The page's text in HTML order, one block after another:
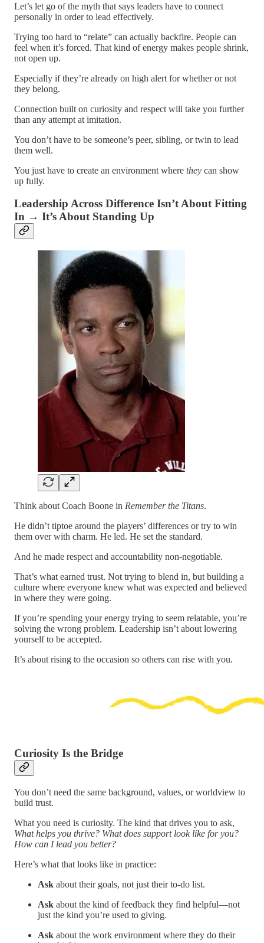
Let’s let go of the myth that says leaders have to connect
personally in order to lead effectively.
Trying too hard to “relate” can actually backfire. People can
feel when it’s forced. That kind of energy makes people shrink,
not open up.
Especially if they’re already on high alert for whether or not
they belong.
Connection built on curiosity and respect will take you further
than any attempt at imitation.
You don’t have to be someone’s peer, sibling, or twin to lead
them well.
You just have to create an environment where they can show
up fully.
Leadership Across Difference Isn’t About Fitting
In → It’s About Standing Up
Think about Coach Boone in Remember the Titans.
He didn’t tiptoe around the players’ differences or try to win
them over with charm. He led. He set the standard.
And he made respect and accountability non-negotiable.
That’s what earned trust. Not trying to blend in, but building a
culture where everyone knew what was expected and believed
in where they were going.
If you’re spending your energy trying to seem relatable, you’re
solving the wrong problem. Leadership isn’t about lowering
yourself to be accepted.
It’s about rising to the occasion so others can rise with you.
Curiosity Is the Bridge
You don’t need the same background, values, or worldview to
build trust.
What you need is curiosity. The kind that drives you to ask,
What helps you thrive? What does support look like for you?
How can I lead you better?
Here’s what that looks like in practice:
Ask about their goals, not just their to-do list.
Ask about the kind of feedback they find helpful—not
just the kind you’re used to giving.
Ask about the work environment where they do their